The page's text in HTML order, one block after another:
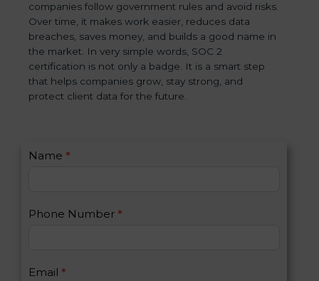
companies follow government rules and avoid risks.
Over time, it makes work easier, reduces data
breaches, saves money, and builds a good name in
the market. In very simple words, SOC 2
certification is not only a badge. It is a smart step
that helps companies grow, stay strong, and
protect client data for the future.
C
a
s
Name *
Phone Number *
Email *
I
u
h